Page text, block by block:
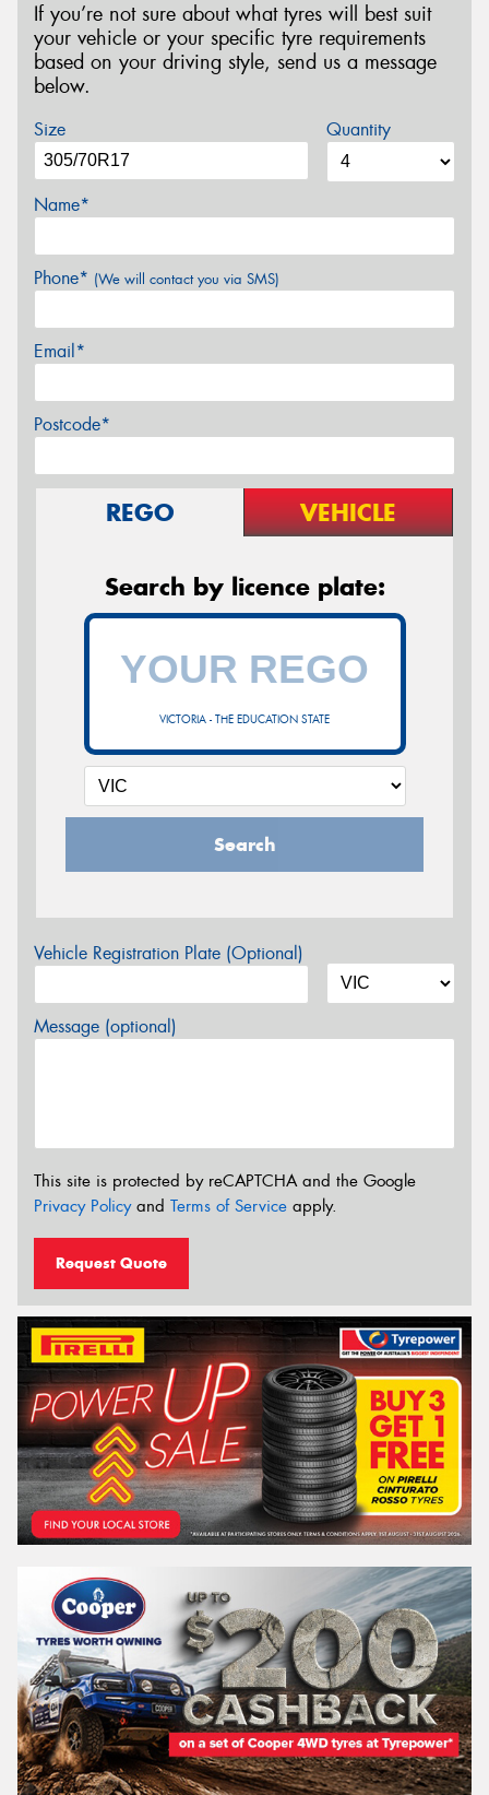
If you’re not sure about what tyres will best suit
your vehicle or your specific tyre requirements
based on your driving style, send us a message
below.
Size Quantity
Name*
Phone* (We will contact you via SMS)
Email*
Postcode*
REGO VEHICLE
Search by licence plate:
VICTORIA - THE EDUCATION STATE
Search
Vehicle Registration Plate (Optional)
Message (optional)
This site is protected by reCAPTCHA and the Google
Privacy Policyand Terms of Service apply.
Request Quote